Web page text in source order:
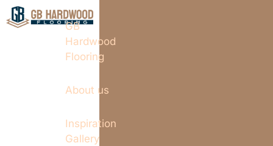
GB
Hardwood
Flooring
About us
Inspiration
Gallery